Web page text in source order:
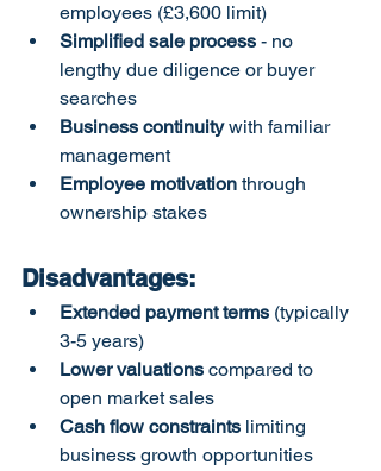
employees (£3,600 limit)
Simplified sale process - no
lengthy due diligence or buyer
searches
Business continuity with familiar
management
Employee motivation through
ownership stakes
Disadvantages:
Extended payment terms (typically
3-5 years)
Lower valuations compared to
open market sales
Cash flow constraints limiting
business growth opportunities